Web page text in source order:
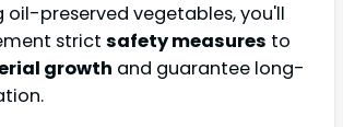
oil-preserved vegetables, you'll
strict safety measures to
growth and guarantee long-